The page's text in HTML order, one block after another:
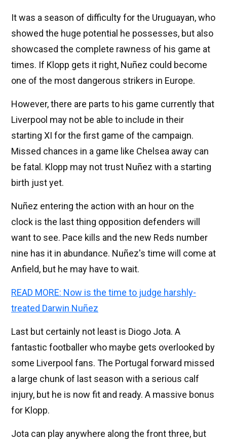
It was a season of difficulty for the Uruguayan, who
showed the huge potential he possesses, but also
showcased the complete rawness of his game at
times. If Klopp gets it right, Nuñez could become
one of the most dangerous strikers in Europe.
However, there are parts to his game currently that
Liverpool may not be able to include in their
starting XI for the first game of the campaign.
Missed chances in a game like Chelsea away can
be fatal. Klopp may not trust Nuñez with a starting
birth just yet.
Nuñez entering the action with an hour on the
clock is the last thing opposition defenders will
want to see. Pace kills and the new Reds number
nine has it in abundance. Nuñez's time will come at
Anfield, but he may have to wait.
READ MORE: Now is the time to judge harshly-
treated Darwin Nuñez
Last but certainly not least is Diogo Jota. A
fantastic footballer who maybe gets overlooked by
some Liverpool fans. The Portugal forward missed
a large chunk of last season with a serious calf
injury, but he is now fit and ready. A massive bonus
for Klopp.
Jota can play anywhere along the front three, but